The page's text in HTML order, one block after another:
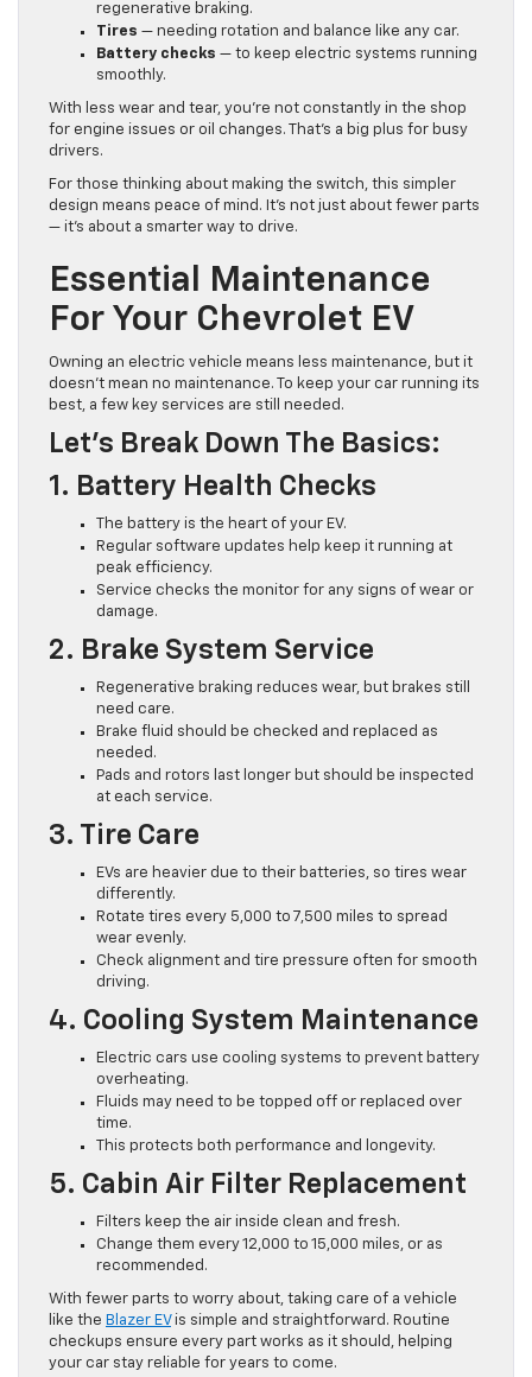
regenerative braking.
Tires — needing rotation and balance like any car.
Battery checks — to keep electric systems running
smoothly.
With less wear and tear, you’re not constantly in the shop
for engine issues or oil changes. That’s a big plus for busy
drivers.
For those thinking about making the switch, this simpler
design means peace of mind. It’s not just about fewer parts
— it’s about a smarter way to drive.
Essential Maintenance
For Your Chevrolet EV
Owning an electric vehicle means less maintenance, but it
doesn’t mean no maintenance. To keep your car running its
best, a few key services are still needed.
Let’s Break Down The Basics:
1. Battery Health Checks
The battery is the heart of your EV.
Regular software updates help keep it running at
peak efficiency.
Service checks the monitor for any signs of wear or
damage.
2. Brake System Service
Regenerative braking reduces wear, but brakes still
need care.
Brake fluid should be checked and replaced as
needed.
Pads and rotors last longer but should be inspected
at each service.
3. Tire Care
EVs are heavier due to their batteries, so tires wear
differently.
Rotate tires every 5,000 to 7,500 miles to spread
wear evenly.
Check alignment and tire pressure often for smooth
driving.
4. Cooling System Maintenance
Electric cars use cooling systems to prevent battery
overheating.
Fluids may need to be topped off or replaced over
time.
This protects both performance and longevity.
5. Cabin Air Filter Replacement
Filters keep the air inside clean and fresh.
Change them every 12,000 to 15,000 miles, or as
recommended.
With fewer parts to worry about, taking care of a vehicle
like the Blazer EVis simple and straightforward. Routine
checkups ensure every part works as it should, helping
your car stay reliable for years to come.